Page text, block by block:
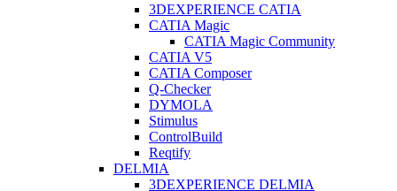
3DEXPERIENCE CATIA
CATIA Magic
CATIA Magic Community
CATIA V5
CATIA Composer
Q-Checker
DYMOLA
Stimulus
ControlBuild
Reqtify
DELMIA
3DEXPERIENCE DELMIA